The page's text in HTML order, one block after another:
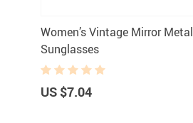
Women’s Vintage Mirror Metal
Sunglasses
US $7.04